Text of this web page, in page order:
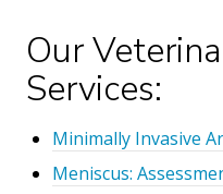
Our
Services:
Minimally Invasive
Meniscus: